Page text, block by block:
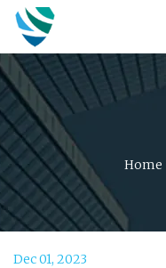
Home
Dec 01, 2023